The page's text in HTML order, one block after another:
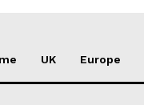
UK Europe